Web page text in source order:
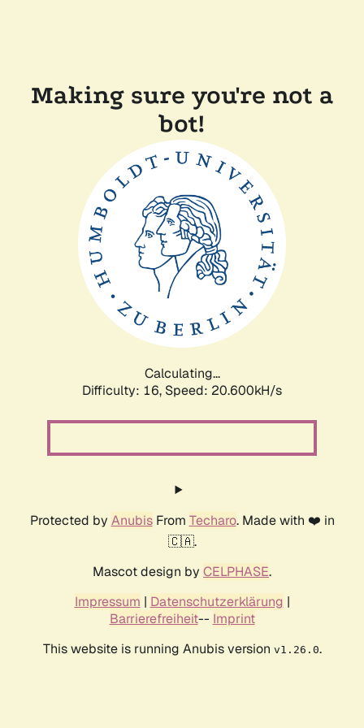
Making sure you're not a
bot!
Calculating...
Difficulty: 16, Speed: 20.600kH/s
Protected by AnubisFrom Techaro. Made with ❤️ in
🇨🇦.
Mascot design by CELPHASE.
Impressum | Datenschutzerklärung |
Barrierefreiheit-- Imprint
This website is running Anubis version v1.26.0.